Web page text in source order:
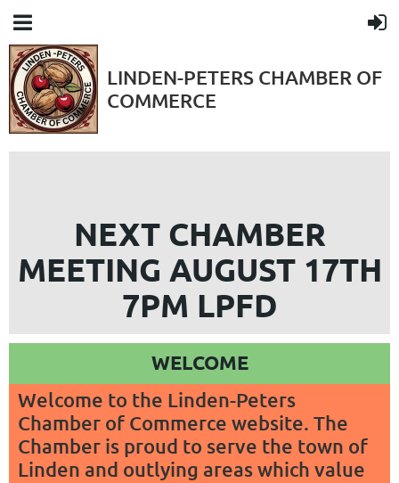
LINDEN-PETERS CHAMBER OF
COMMERCE
NEXT CHAMBER
MEETING AUGUST 17TH
7PM LPFD
WELCOME
Welcome to the Linden-Peters
Chamber of Commerce website. The
Chamber is proud to serve the town of
Linden and outlying areas which value